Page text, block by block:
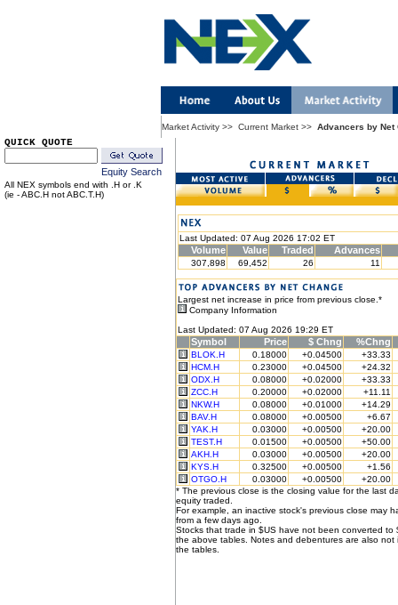
Market Activity >> Current Market >> Advancers by Net
QUICK QUOTE
Equity Search
All NEX symbols end with .H or .K
(ie - ABC.H not ABC.T.H)
Last Updated: 07 Aug 2026 17:02 ET
Volume Value Traded Advances
307,898 69,452 26 11
Largest net increase in price from previous close.*
Company Information
Last Updated: 07 Aug 2026 19:29 ET
Symbol Price $ Chng %Chng
BLOK.H 0.18000 +0.04500
+33.33
HCM.H
0.23000 +0.04500
+24.32
ODX.H
0.08000 +0.02000
+33.33
ZCC.H
0.20000 +0.02000
+11.11
NKW.H
0.08000 +0.01000
+14.29
BAV.H
0.08000 +0.00500
+6.67
YAK.H
0.03000 +0.00500
+20.00
TEST.H
0.01500 +0.00500
+50.00
AKH.H
0.03000 +0.00500
+20.00
KYS.H
0.32500 +0.00500
+1.56
OTGO.H
0.03000 +0.00500
+20.00
* The previous close is the closing value for the last
equity traded.
For example, an inactive stock's previous close may
from a few days ago.
Stocks that trade in $US have not been converted to
the above tables. Notes and debentures are also not
the tables.